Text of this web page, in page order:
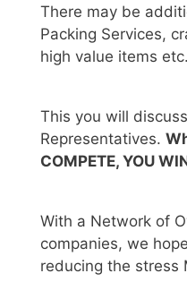
There may be
Packing Services,
high value items etc.
This you will
Representatives.
COMPETE, YOU
With a Network of
companies, we
reducing the stress